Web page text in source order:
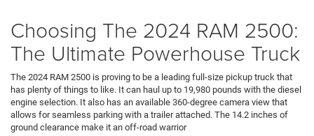
Choosing The 2024 RAM 2500:
The Ultimate Powerhouse Truck
The 2024 RAM 2500 is proving to be a leading full-size pickup truck that
has plenty of things to like. It can haul up to 19,980 pounds with the diesel
engine selection. It also has an available 360-degree camera view that
allows for seamless parking with a trailer attached. The 14.2 inches of
ground clearance make it an off-road warrior